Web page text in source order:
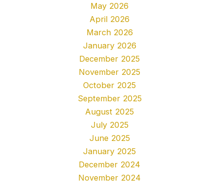
May 2026
April 2026
March 2026
January 2026
December 2025
November 2025
October 2025
September 2025
August 2025
July 2025
June 2025
January 2025
December 2024
November 2024